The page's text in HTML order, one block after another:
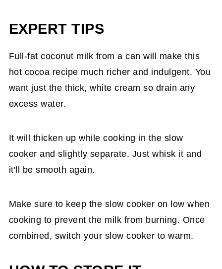
EXPERT TIPS
Full-fat coconut milk from a can will make this
hot cocoa recipe much richer and indulgent. You
want just the thick, white cream so drain any
excess water.
It will thicken up while cooking in the slow
cooker and slightly separate. Just whisk it and
it'll be smooth again.
Make sure to keep the slow cooker on low when
cooking to prevent the milk from burning. Once
combined, switch your slow cooker to warm.